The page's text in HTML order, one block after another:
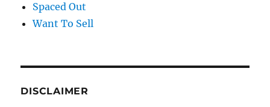
Spaced Out
Want To Sell
DISCLAIMER